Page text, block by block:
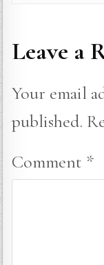
Leave a
Your email
published.
Comment *